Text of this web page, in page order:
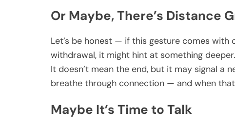
Or Maybe, There’s Distance
Let’s be honest — if this gesture comes with
withdrawal, it might hint at something deeper.
It doesn’t mean the end, but it may signal a
breathe through connection — and when
Maybe It’s Time to Talk